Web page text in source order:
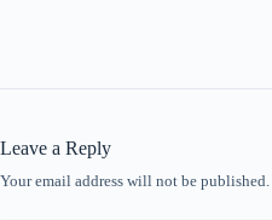
Leave a Reply
Your email address will not be published.